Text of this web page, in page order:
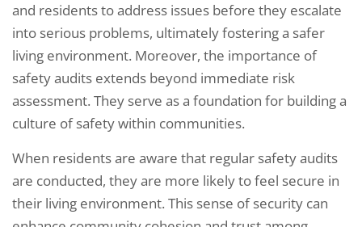
and residents to address issues before they escalate
into serious problems, ultimately fostering a safer
living environment. Moreover, the importance of
safety audits extends beyond immediate risk
assessment. They serve as a foundation for building a
culture of safety within communities.
When residents are aware that regular safety audits
are conducted, they are more likely to feel secure in
their living environment. This sense of security can